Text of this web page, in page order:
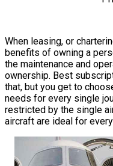
When leasing, or
benefits of owning a
the maintenance and
ownership. Best
that, but you get to
needs for every single
restricted by the single
aircraft are ideal for